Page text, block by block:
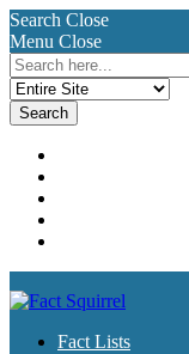
Search Close
Menu Close
Search
for:
Fact Lists